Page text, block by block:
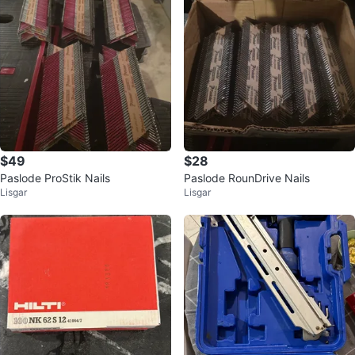
$49
Paslode ProStik Nails
Lisgar
$28
Paslode RounDrive Nails
Lisgar